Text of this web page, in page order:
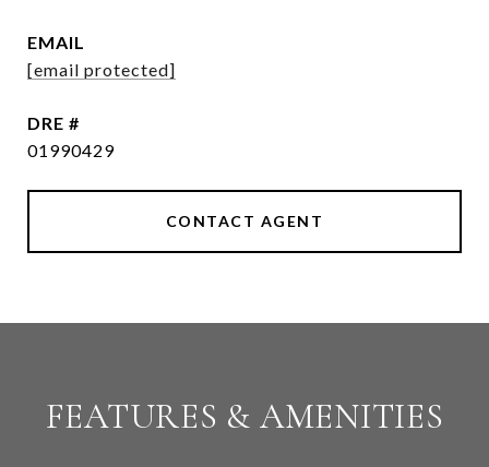
EMAIL
[email protected]
DRE #
01990429
CONTACT AGENT
FEATURES & AMENITIES